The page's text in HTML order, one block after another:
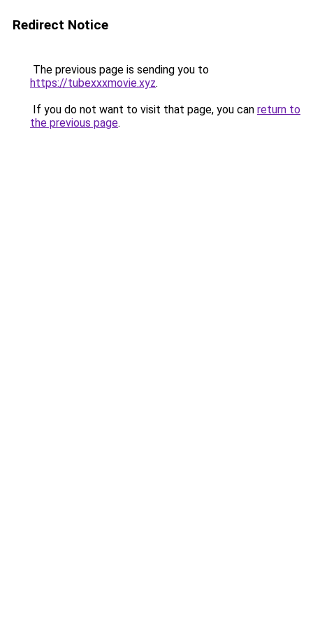
Redirect Notice
The previous page is sending you to
https://tubexxxmovie.xyz.
If you do not want to visit that page, you can return to
the previous page.